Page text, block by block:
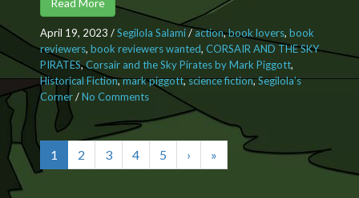
April 19, 2023 /Segilola Salami/action,book lovers, book
reviewers, book reviewers wanted, CORSAIR AND THE SKY
PIRATES,Corsair and the Sky Pirates by Mark Piggott,
Historical Fiction,mark piggott,science fiction,Segilola’s
Corner/No Comments on Calling all book lovers! Receive a
FREE eBook in exchange for your
1 2 3 4 5 › »